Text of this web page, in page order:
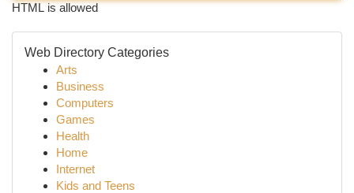
HTML is allowed
Web Directory Categories
Arts
Business
Computers
Games
Health
Home
Internet
Kids and Teens